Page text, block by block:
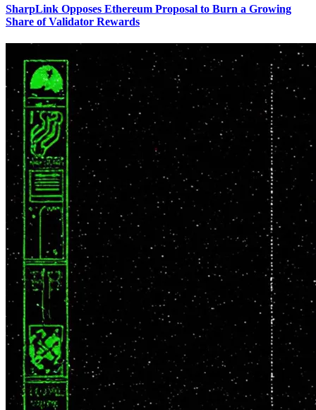
SharpLink Opposes Ethereum Proposal to Burn a Growing
Share of Validator Rewards